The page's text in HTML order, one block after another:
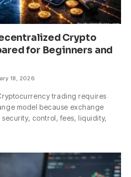
Crypto
for Beginners and
18, 2026
trading requires
model because exchange
control, fees, liquidity,